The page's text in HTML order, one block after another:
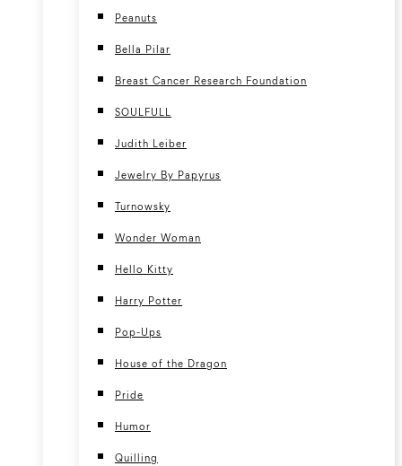
Peanuts
Bella Pilar
Breast Cancer Research Foundation
SOULFULL
Judith Leiber
Jewelry By Papyrus
Turnowsky
Wonder Woman
Hello Kitty
Harry Potter
Pop-Ups
House of the Dragon
Pride
Humor
Quilling